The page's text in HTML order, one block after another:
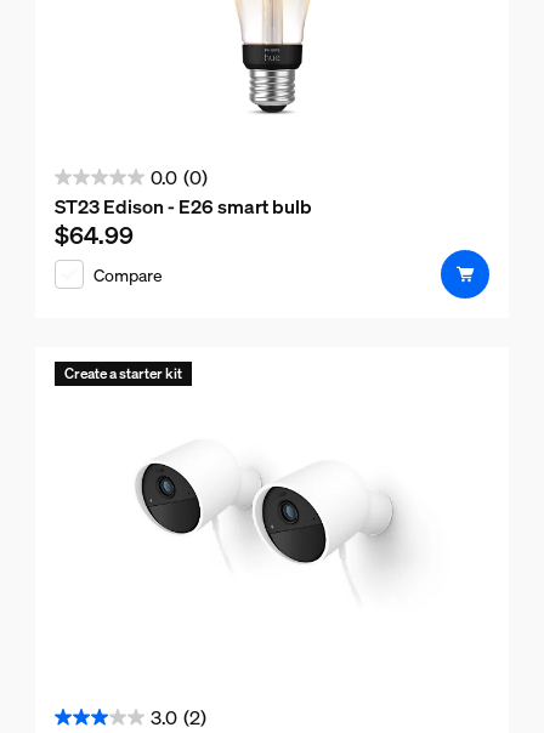
0.0 (0)
0.0
out
of
5
ST23 Edison - E26 smart bulb
Current price is $64.99
$64.99
Compare
Create a starter kit
3.0 (2)